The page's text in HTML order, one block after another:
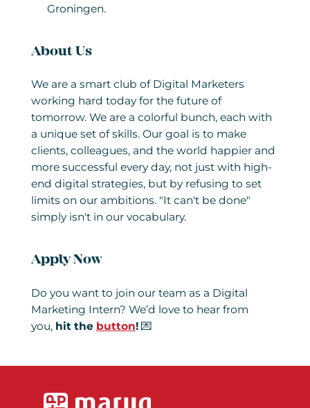
Groningen.
About Us
We are a smart club of Digital Marketers
working hard today for the future of
tomorrow. We are a colorful bunch, each with
a unique set of skills. Our goal is to make
clients, colleagues, and the world happier and
more successful every day, not just with high-
end digital strategies, but by refusing to set
limits on our ambitions. "It can't be done"
simply isn't in our vocabulary.
Apply Now
Do you want to join our team as a Digital
Marketing Intern? We’d love to hear from
you, hit the button!💌